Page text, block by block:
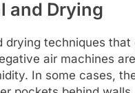
and Drying
techniques that
air machines are
In some cases,